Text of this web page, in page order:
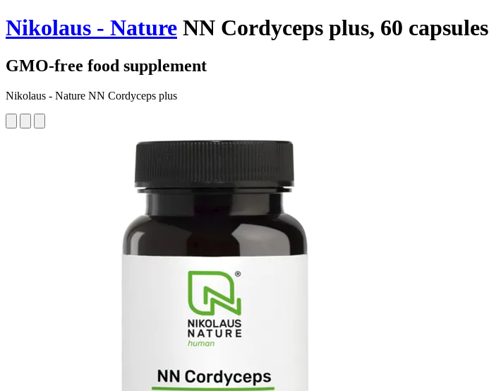
Nikolaus - Nature NN Cordyceps plus, 60 capsules
GMO-free food supplement
Nikolaus - Nature NN Cordyceps plus